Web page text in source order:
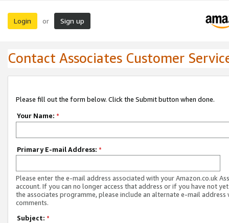
Login or Sign up
Contact Associates Customer
Please fill out the form below. Click the Submit button when done.
Your Name: *
Primary E-mail Address: *
Please enter the e-mail address associated with your Amazon.co.uk
account. If you can no longer access that address or if you have not
the associates programme, please include an alternate e-mail address
comments.
Subject: *